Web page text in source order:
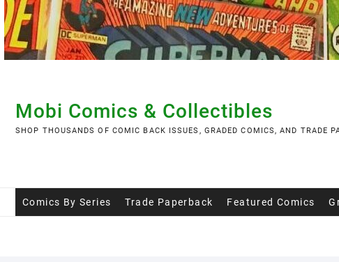
Skip
to
content
Mobi Comics & Collectibles
SHOP THOUSANDS OF COMIC BACK ISSUES, GRADED COMICS, AND TRADE
Comics By Series Trade Paperback Featured Comics